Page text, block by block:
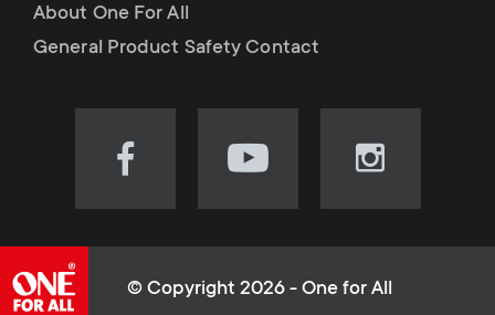
e
m
e
u
About One For All
General Product Safety Contact
Visit
(opens
Visit
(opens
Visit
(opens
© Copyright 2026 - One for All